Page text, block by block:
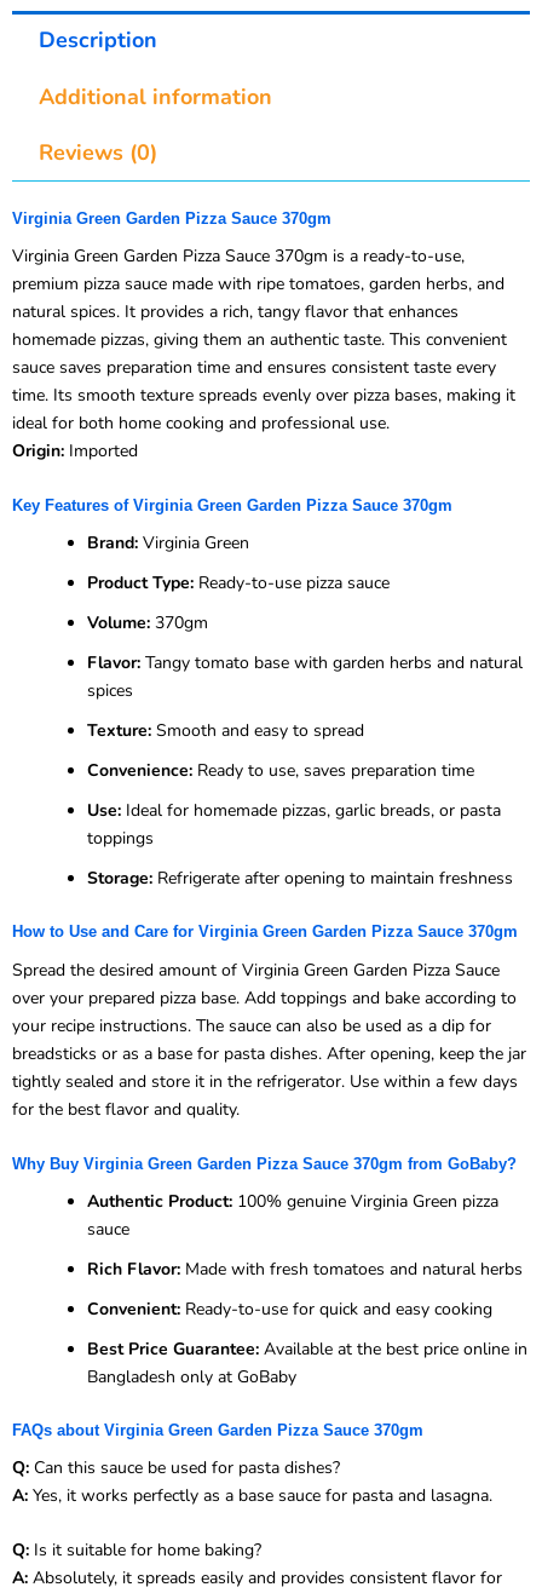
Description
Additional information
Reviews (0)
Virginia Green Garden Pizza Sauce 370gm
Virginia Green Garden Pizza Sauce 370gm is a ready-to-use,
premium pizza sauce made with ripe tomatoes, garden herbs, and
natural spices. It provides a rich, tangy flavor that enhances
homemade pizzas, giving them an authentic taste. This convenient
sauce saves preparation time and ensures consistent taste every
time. Its smooth texture spreads evenly over pizza bases, making it
ideal for both home cooking and professional use.
Origin: Imported
Key Features of Virginia Green Garden Pizza Sauce 370gm
Brand: Virginia Green
Product Type: Ready-to-use pizza sauce
Volume: 370gm
Flavor: Tangy tomato base with garden herbs and natural
spices
Texture: Smooth and easy to spread
Convenience: Ready to use, saves preparation time
Use: Ideal for homemade pizzas, garlic breads, or pasta
toppings
Storage: Refrigerate after opening to maintain freshness
How to Use and Care for Virginia Green Garden Pizza Sauce 370gm
Spread the desired amount of Virginia Green Garden Pizza Sauce
over your prepared pizza base. Add toppings and bake according to
your recipe instructions. The sauce can also be used as a dip for
breadsticks or as a base for pasta dishes. After opening, keep the jar
tightly sealed and store it in the refrigerator. Use within a few days
for the best flavor and quality.
Why Buy Virginia Green Garden Pizza Sauce 370gm from GoBaby?
Authentic Product: 100% genuine Virginia Green pizza
sauce
Rich Flavor: Made with fresh tomatoes and natural herbs
Convenient: Ready-to-use for quick and easy cooking
Best Price Guarantee: Available at the best price online in
Bangladesh only at GoBaby
FAQs about Virginia Green Garden Pizza Sauce 370gm
Q: Can this sauce be used for pasta dishes?
A: Yes, it works perfectly as a base sauce for pasta and lasagna.
Q: Is it suitable for home baking?
A: Absolutely, it spreads easily and provides consistent flavor for